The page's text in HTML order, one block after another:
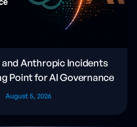
and Anthropic Incidents
Point for AI Governance
August 5, 2026